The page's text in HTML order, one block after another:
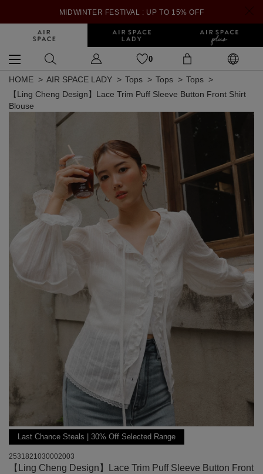
MIDWINTER FESTIVAL : UP TO 15% OFF
0
HOME AIR SPACE LADY Tops Tops
Tops
【Ling Cheng Design】Lace Trim Puff Sleeve Button Front Shirt
Blouse
Last Chance Steals | 30% Off Selected Range
2531821030002003
【Ling Cheng Design】Lace Trim Puff Sleeve Button Front